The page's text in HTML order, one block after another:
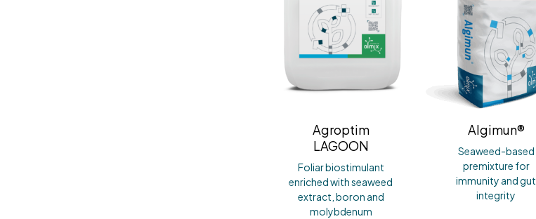
Agroptim
LAGOON
Foliar biostimulant
enriched with seaweed
extract, boron and
molybdenum
Algimun®
Seaweed-based
premixture for
immunity and gut
integrity